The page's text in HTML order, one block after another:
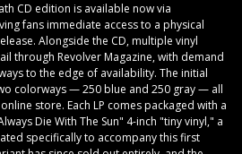
CD edition is available now via
fans immediate access to a physical
Alongside the CD, multiple vinyl
through Revolver Magazine, with demand
to the edge of availability. The initial
colorways — 250 blue and 250 gray — all
store. Each LP comes packaged with a
Die With The Sun" 4-inch "tiny vinyl," a
specifically to accompany this first